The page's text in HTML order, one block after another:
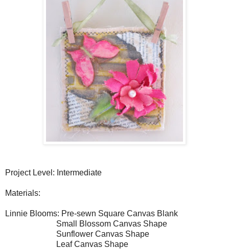
Project Level: Intermediate
Materials:
Linnie Blooms: Pre-sewn Square Canvas Blank
Small Blossom Canvas Shape
Sunflower Canvas Shape
Leaf Canvas Shape